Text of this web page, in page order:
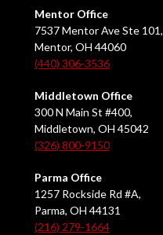
Mentor Office
7537 Mentor Ave Ste 101,
Mentor, OH 44060
(440) 306-3536
Middletown Office
300 N Main St #400,
Middletown, OH 45042
(326) 800-9150
Parma Office
1257 Rockside Rd #A,
Parma, OH 44131
(216) 279-1664